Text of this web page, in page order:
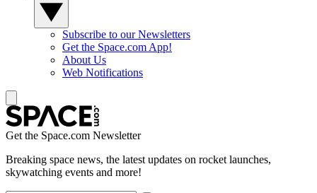
Subscribe to our Newsletters
Get the Space.com App!
About Us
Web Notifications
Get the Space.com Newsletter
Breaking space news, the latest updates on rocket launches,
skywatching events and more!